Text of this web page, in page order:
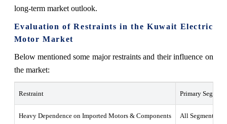
long-term market outlook.
Evaluation of Restraints in the Kuwait Electric
Motor Market
Below mentioned some major restraints and their influence on
the market:
Restraint Primary
Heavy Dependence on Imported Motors & Components All Segments